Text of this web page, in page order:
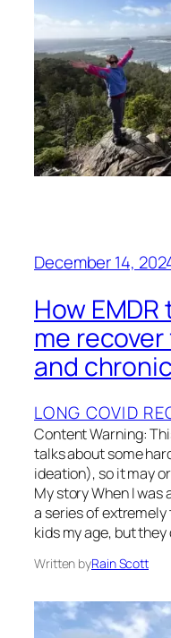
December 14,
How
me
and
LONG COVID
Content Warning:
talks about some
ideation), so it may
My story When I was
a series of
kids my age, but they
Written byRain Scott